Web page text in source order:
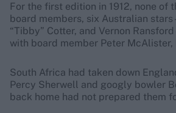
For the first edition in 1912, none
board members, six Australian stars
“Tibby” Cotter, and Vernon
with board member Peter
South Africa had taken down
Percy Sherwell and googly bowler
back home had not prepared them